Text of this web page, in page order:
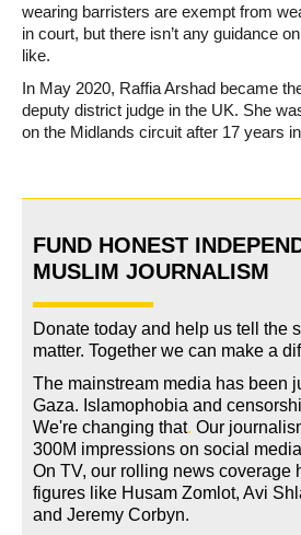
wearing barristers are exempt from
in court, but there isn’t any guidance
like.
In May 2020, Raffia Arshad became
deputy district judge in the UK. She
on the Midlands circuit after 17 years
FUND HONEST
MUSLIM JOURNALISM
Donate today and help us tell the
matter. Together we can make a
The mainstream media has been
Gaza. Islamophobia and
We're changing that. Our
300M impressions on social
On TV, our rolling news coverage
figures like Husam Zomlot, Avi
and Jeremy Corbyn.